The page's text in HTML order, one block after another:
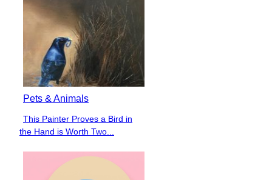
Pets & Animals
Section
Heading
This Painter Proves a Bird in
the Hand is Worth Two...